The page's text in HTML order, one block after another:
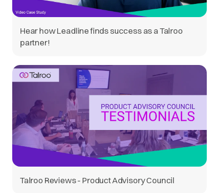
Hear how Leadline finds success as a Talroo
partner!
Talroo Reviews - Product Advisory Council